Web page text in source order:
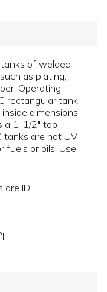
of welded
as plating,
Operating
rectangular tank
dimensions
a 1-1/2" top
tanks are not UV
fuels or oils. Use
are ID